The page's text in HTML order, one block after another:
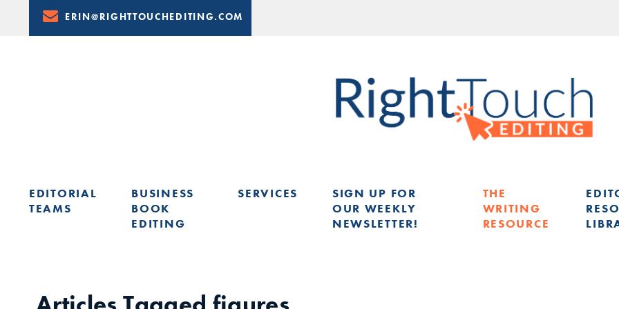
Content
ERIN@RIGHTTOUCHEDITING.COM
EDITORIAL
TEAMS
BUSINESS
BOOK
EDITING
SERVICES
SIGN UP FOR
OUR WEEKLY
NEWSLETTER!
THE
WRITING
RESOURCE